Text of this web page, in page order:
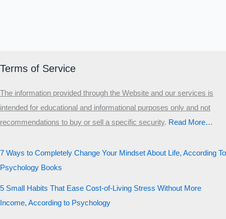
Terms of Service
The information provided through the Website and our services is
intended for educational and informational purposes only and not
recommendations to buy or sell a specific security.​ Read More…
7 Ways to Completely Change Your Mindset About Life, According To
Psychology Books
5 Small Habits That Ease Cost-of-Living Stress Without More
Income, According to Psychology